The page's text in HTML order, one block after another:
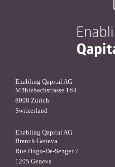
Enabling Qapital AG
Mühlebachstrasse 164
8008 Zurich
Switzerland
Enabling Qapital AG
Branch Geneva
Rue Hugo-De-Senger 7
1205 Geneva